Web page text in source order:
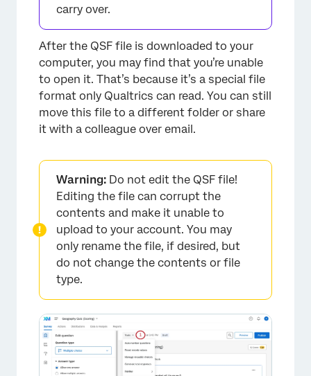
carry over.
After the QSF file is downloaded to your
computer, you may find that you’re unable
to open it. That’s because it’s a special file
format only Qualtrics can read. You can still
move this file to a different folder or share
it with a colleague over email.
Warning: Do not edit the QSF file!
Editing the file can corrupt the
contents and make it unable to
upload to your account. You may
only rename the file, if desired, but
do not change the contents or file
type.